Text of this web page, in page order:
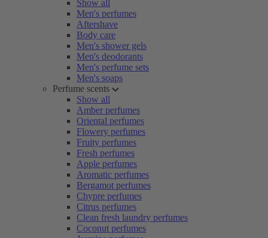
Show all
Men's perfumes
Aftershave
Body care
Men's shower gels
Men's deodorants
Men's perfume sets
Men's soaps
Perfume scents
Show all
Amber perfumes
Oriental perfumes
Flowery perfumes
Fruity perfumes
Fresh perfumes
Apple perfumes
Aromatic perfumes
Bergamot perfumes
Chypre perfumes
Citrus perfumes
Clean fresh laundry perfumes
Coconut perfumes